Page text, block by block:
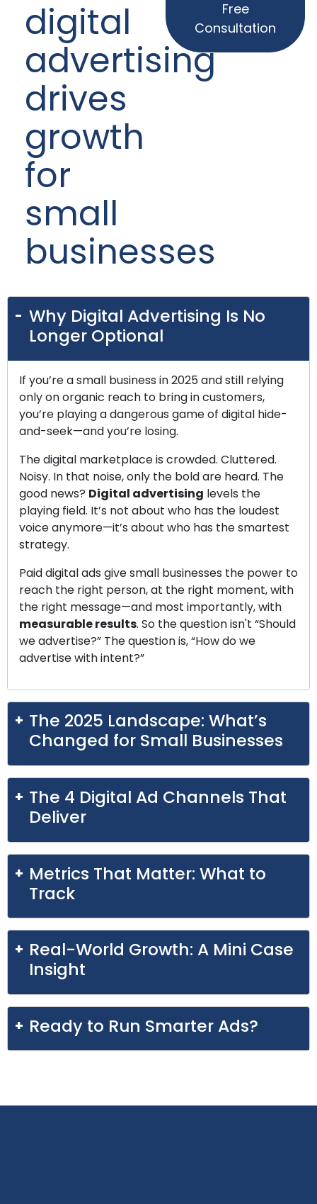
digital
advertising
drives
growth
for
small
businesses
Free
Consultation
Why Digital Advertising Is No
Longer Optional
If you’re a small business in 2025 and still relying
only on organic reach to bring in customers,
you’re playing a dangerous game of digital hide-
and-seek—and you’re losing.
The digital marketplace is crowded. Cluttered.
Noisy. In that noise, only the bold are heard. The
good news? Digital advertising levels the
playing field. It’s not about who has the loudest
voice anymore—it’s about who has the smartest
strategy.
Paid digital ads give small businesses the power to
reach the right person, at the right moment, with
the right message—and most importantly, with
measurable results. So the question isn't “Should
we advertise?” The question is, “How do we
advertise with intent?”
The 2025 Landscape: What’s
Changed for Small Businesses
The 4 Digital Ad Channels That
Deliver
Metrics That Matter: What to
Track
Real-World Growth: A Mini Case
Insight
Ready to Run Smarter Ads?